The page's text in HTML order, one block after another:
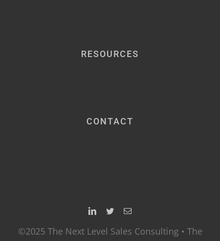
RESOURCES
CONTACT
©2025 The Next Level Sales Consulting • The